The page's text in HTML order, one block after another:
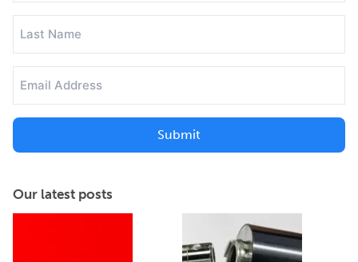
Name
Address
Our latest posts